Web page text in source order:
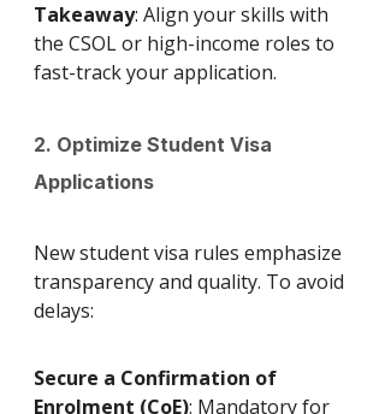
Takeaway: Align your skills with
the CSOL or high-income roles to
fast-track your application.
2. Optimize Student Visa
Applications
New student visa rules emphasize
transparency and quality. To avoid
delays:
Secure a Confirmation of
Enrolment (CoE): Mandatory for